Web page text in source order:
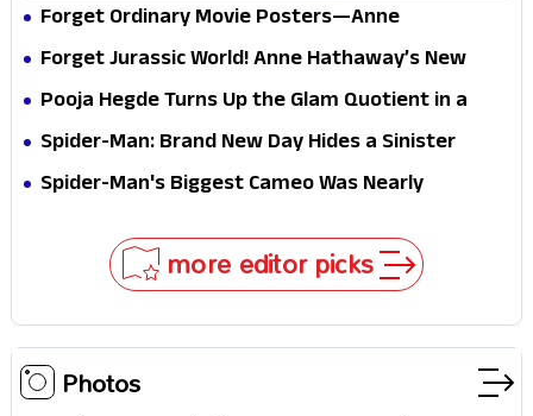
Forget Ordinary Movie Posters—Anne
Hathaway’s New Sci-Fi Thriller Just Raised the
Forget Jurassic World! Anne Hathaway’s New
Survival Epic Is Ready to Shock Audiences
Pooja Hegde Turns Up the Glam Quotient in a
Jaw-Dropping Chocolate Brown Look
Spider-Man: Brand New Day Hides a Sinister
Secret That Could Rewrite the MCU
Spider-Man's Biggest Cameo Was Nearly
more editor picks
Photos